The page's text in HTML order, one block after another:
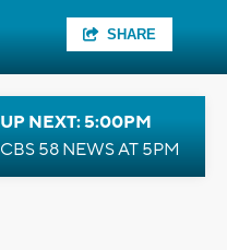
SHARE
UP NEXT: 5:00PM
CBS 58 NEWS AT 5PM